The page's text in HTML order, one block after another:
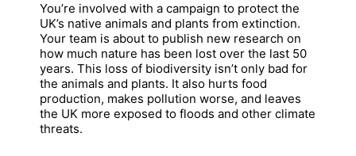
You’re involved with a campaign to protect the
UK’s native animals and plants from extinction.
Your team is about to publish new research on
how much nature has been lost over the last 50
years. This loss of biodiversity isn’t only bad for
the animals and plants. It also hurts food
production, makes pollution worse, and leaves
the UK more exposed to floods and other climate
threats.